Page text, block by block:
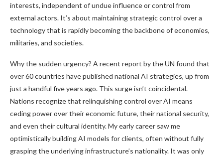
interests, independent of undue influence or control from
external actors. It’s about maintaining strategic control over a
technology that is rapidly becoming the backbone of economies,
militaries, and societies.
Why the sudden urgency? A recent report by the UN found that
over 60 countries have published national AI strategies, up from
just a handful five years ago. This surge isn’t coincidental.
Nations recognize that relinquishing control over AI means
ceding power over their economic future, their national security,
and even their cultural identity. My early career saw me
optimistically building AI models for clients, often without fully
grasping the underlying infrastructure’s nationality. It was only